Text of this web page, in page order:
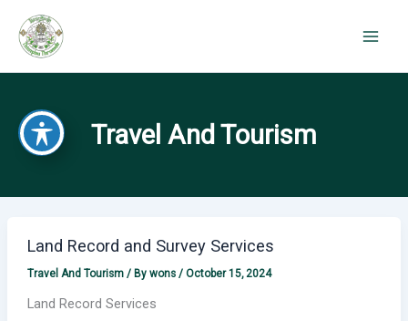
content
Travel And Tourism
Land Record and Survey Services
Travel And Tourism/ By wons / October 15, 2024
Land Record Services